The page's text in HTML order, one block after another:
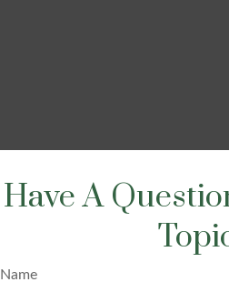
Have A
Name